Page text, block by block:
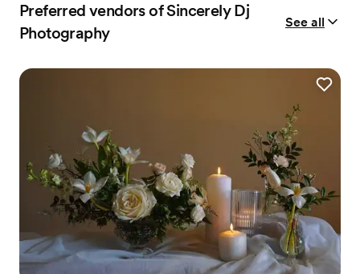
Preferred vendors of Sincerely Dj
Photography
See all